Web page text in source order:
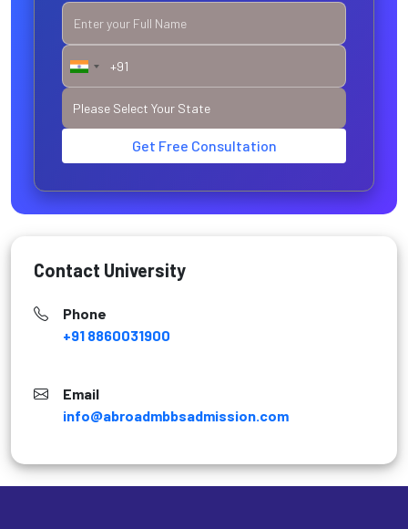
Get Free Consultation
Contact University
Phone
+91 8860031900
Email
info@abroadmbbsadmission.com